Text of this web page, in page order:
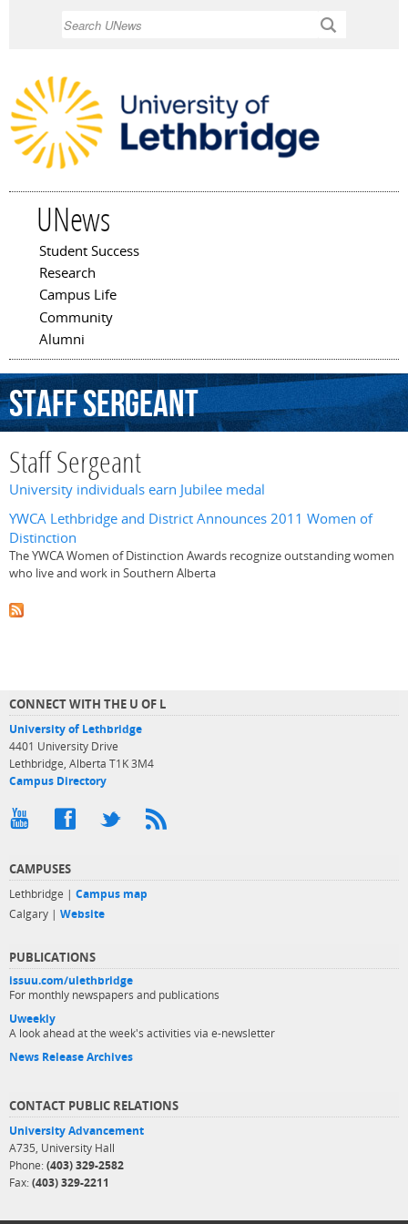
UNews
Main menu
Student Success
Research
Campus Life
Community
Alumni
StaffSergeant
Staff Sergeant
University individuals earn Jubilee medal
YWCA Lethbridge and District Announces 2011 Women of
Distinction
The YWCA Women of Distinction Awards recognize outstanding women
who live and work in Southern Alberta
CONNECT WITH THE U OF L
University of Lethbridge
4401 University Drive
Lethbridge, Alberta T1K 3M4
Campus Directory
CAMPUSES
Lethbridge | Campus map
Calgary | Website
PUBLICATIONS
issuu.com/ulethbridge
For monthly newspapers and publications
Uweekly
A look ahead at the week's activities via e-newsletter
News Release Archives
CONTACT PUBLIC RELATIONS
University Advancement
A735, University Hall
Phone: (403) 329-2582
Fax: (403) 329-2211